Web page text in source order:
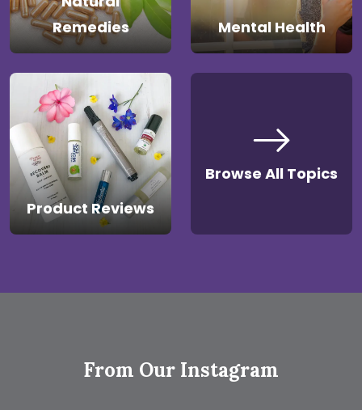
Remedies
Mental Health
Product Reviews
Browse All Topics
From Our Instagram